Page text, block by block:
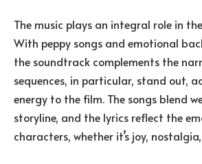
The music plays an integral role in the
With peppy songs and emotional
the soundtrack complements the
sequences, in particular, stand out,
energy to the film. The songs blend
storyline, and the lyrics reflect the
characters, whether it’s joy,